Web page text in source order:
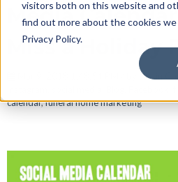
visitors both on this website and
find out more about the cookies we
Privacy Policy.
Media
Miss a Holiday
Justin
calendar,funeral home marketing